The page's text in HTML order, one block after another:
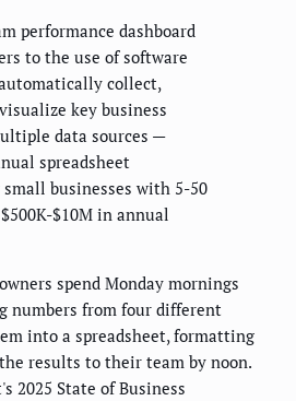
performance dashboard
to the use of software
collect,
key business
data sources —
spreadsheet
businesses with 5-50
$10M in annual
spend Monday mornings
numbers from four different
into a spreadsheet, formatting
results to their team by noon.
2025 State of Business